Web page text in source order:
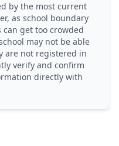
by the most current
as school boundary
can get too crowded
may not be able
are not registered in
verify and confirm
directly with